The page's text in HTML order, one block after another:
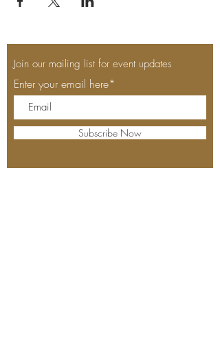
Join our mailing list for event updates
Enter your email here*
Subscribe Now